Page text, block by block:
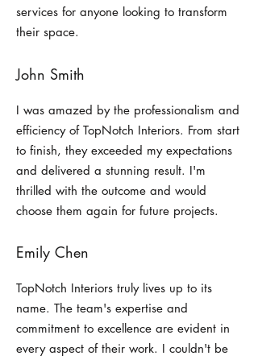
services for anyone looking to transform
their space.
John Smith
I was amazed by the professionalism and
efficiency of TopNotch Interiors. From start
to finish, they exceeded my expectations
and delivered a stunning result. I'm
thrilled with the outcome and would
choose them again for future projects.
Emily Chen
TopNotch Interiors truly lives up to its
name. The team's expertise and
commitment to excellence are evident in
every aspect of their work. I couldn't be